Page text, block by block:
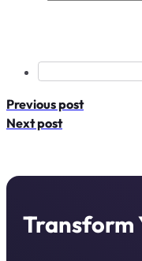
Previous post
Next post
Transform